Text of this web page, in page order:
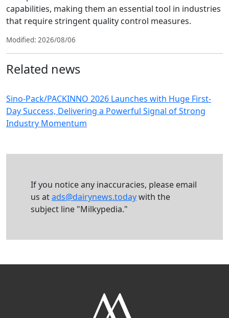
capabilities, making them an essential tool in industries
that require stringent quality control measures.
Modified: 2026/08/06
Related news
Sino-Pack/PACKINNO 2026 Launches with Huge First-
Day Success, Delivering a Powerful Signal of Strong
Industry Momentum
If you notice any inaccuracies, please email
us atads@dairynews.todaywith the
subject line "Milkypedia."